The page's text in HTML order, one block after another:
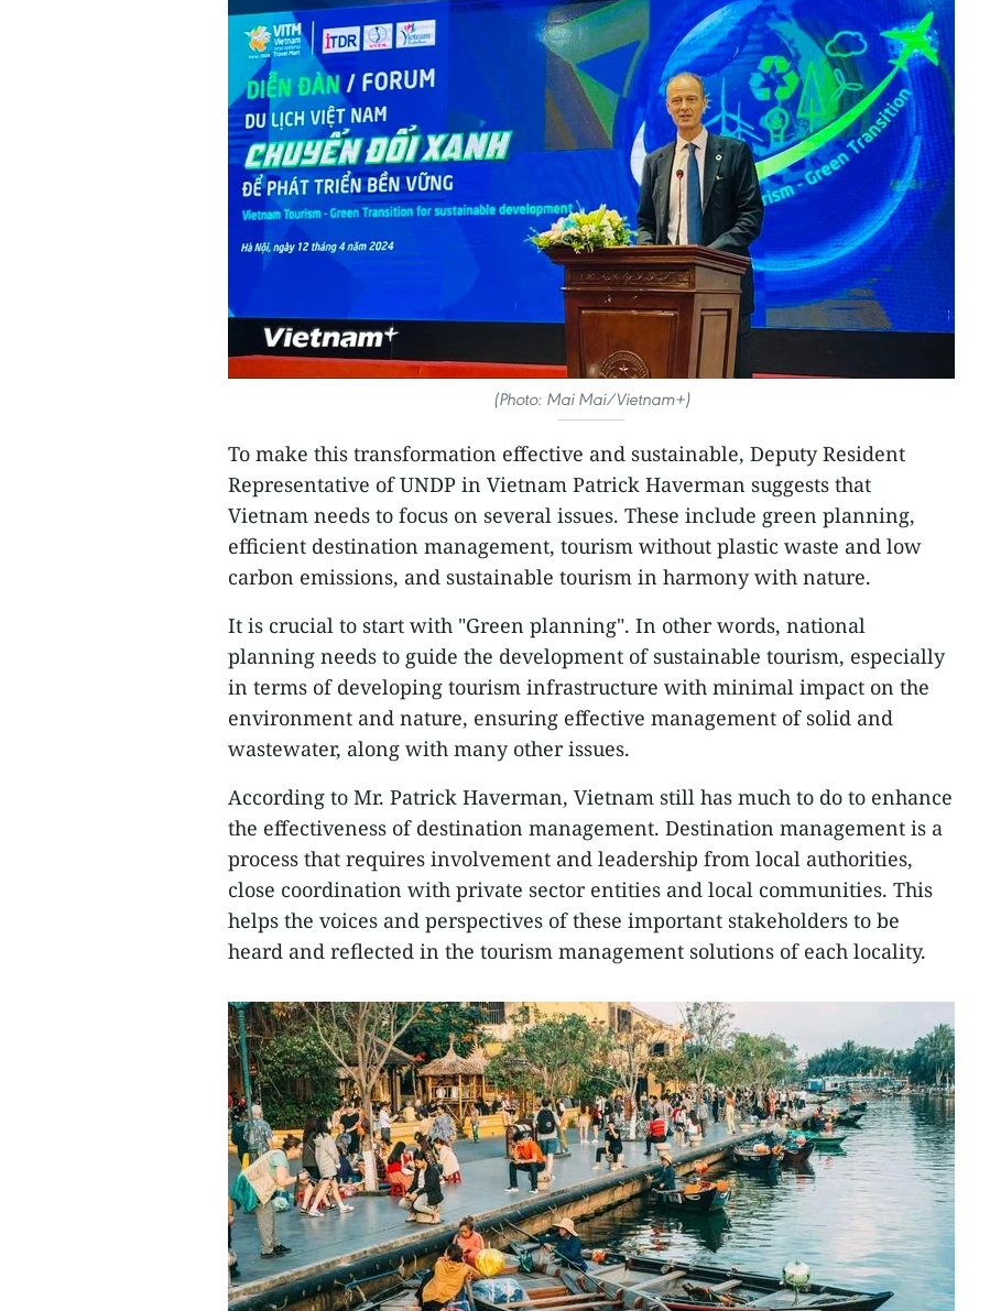
(Photo: Mai Mai/Vietnam+)
To make this transformation effective and sustainable, Deputy Resident
Representative of UNDP in Vietnam Patrick Haverman suggests that
Vietnam needs to focus on several issues. These include green planning,
efficient destination management, tourism without plastic waste and low
carbon emissions, and sustainable tourism in harmony with nature.
It is crucial to start with "Green planning". In other words, national
planning needs to guide the development of sustainable tourism, especially
in terms of developing tourism infrastructure with minimal impact on the
environment and nature, ensuring effective management of solid and
wastewater, along with many other issues.
According to Mr. Patrick Haverman, Vietnam still has much to do to enhance
the effectiveness of destination management. Destination management is a
process that requires involvement and leadership from local authorities,
close coordination with private sector entities and local communities. This
helps the voices and perspectives of these important stakeholders to be
heard and reflected in the tourism management solutions of each locality.